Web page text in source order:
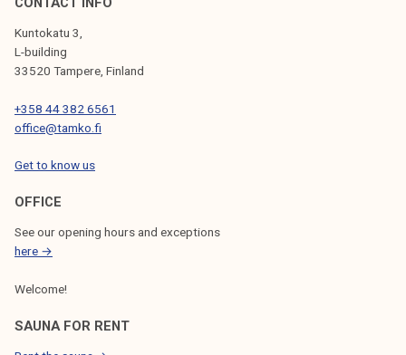
Kuntokatu 3,
L-building
33520 Tampere, Finland
+358 44 382 6561
office@tamko.fi
Get to know us
OFFICE
See our opening hours and exceptions
here →
Welcome!
SAUNA FOR RENT